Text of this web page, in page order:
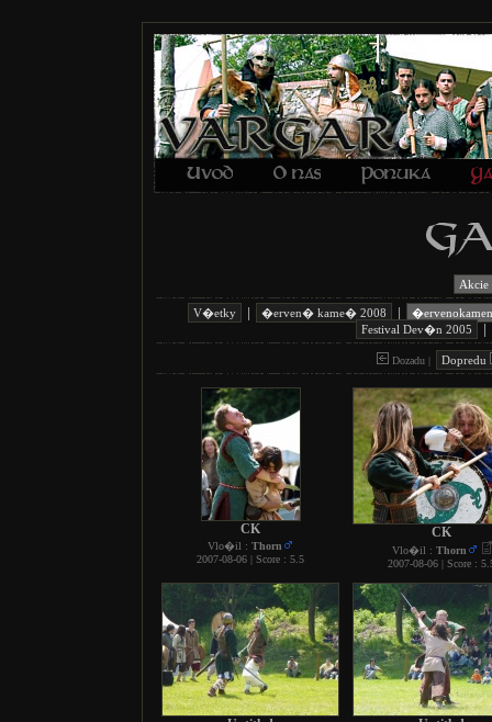
Akcie
V�etky �erven� kame� 2008
Festival Dev�n 2005
Dozadu | Dopredu
CK
Vlo�il : Thorn
2007-08-06 | Score : 5.5
CK
Vlo�il : Thorn
2007-08-06 | Score :